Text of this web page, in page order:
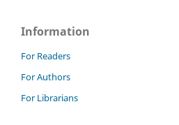
Information
For Readers
For Authors
For Librarians